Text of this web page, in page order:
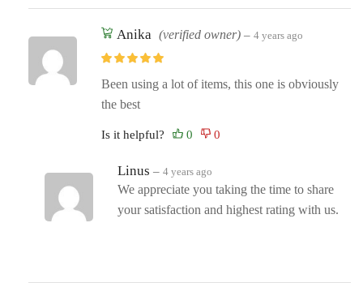
Anika (verified owner) – 4 years ago
Been using a lot of items, this one is obviously
the best
Is it helpful?
Linus – 4 years ago
We appreciate you taking the time to share
your satisfaction and highest rating with us.